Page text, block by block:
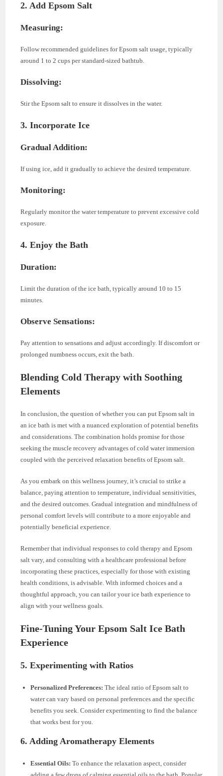
2. Add Epsom Salt
Measuring:
Follow recommended guidelines for Epsom salt usage, typically
around 1 to 2 cups per standard-sized bathtub.
Dissolving:
Stir the Epsom salt to ensure it dissolves in the water.
3. Incorporate Ice
Gradual Addition:
If using ice, add it gradually to achieve the desired temperature.
Monitoring:
Regularly monitor the water temperature to prevent excessive cold
exposure.
4. Enjoy the Bath
Duration:
Limit the duration of the ice bath, typically around 10 to 15
minutes.
Observe Sensations:
Pay attention to sensations and adjust accordingly. If discomfort or
prolonged numbness occurs, exit the bath.
Blending Cold Therapy with Soothing
Elements
In conclusion, the question of whether you can put Epsom salt in
an ice bath is met with a nuanced exploration of potential benefits
and considerations. The combination holds promise for those
seeking the muscle recovery advantages of cold water immersion
coupled with the perceived relaxation benefits of Epsom salt.
As you embark on this wellness journey, it’s crucial to strike a
balance, paying attention to temperature, individual sensitivities,
and the desired outcomes. Gradual integration and mindfulness of
personal comfort levels will contribute to a more enjoyable and
potentially beneficial experience.
Remember that individual responses to cold therapy and Epsom
salt vary, and consulting with a healthcare professional before
incorporating these practices, especially for those with existing
health conditions, is advisable. With informed choices and a
thoughtful approach, you can tailor your ice bath experience to
align with your wellness goals.
Fine-Tuning Your Epsom Salt Ice Bath
Experience
5. Experimenting with Ratios
Personalized Preferences: The ideal ratio of Epsom salt to
water can vary based on personal preferences and the specific
benefits you seek. Consider experimenting to find the balance
that works best for you.
6. Adding Aromatherapy Elements
Essential Oils: To enhance the relaxation aspect, consider